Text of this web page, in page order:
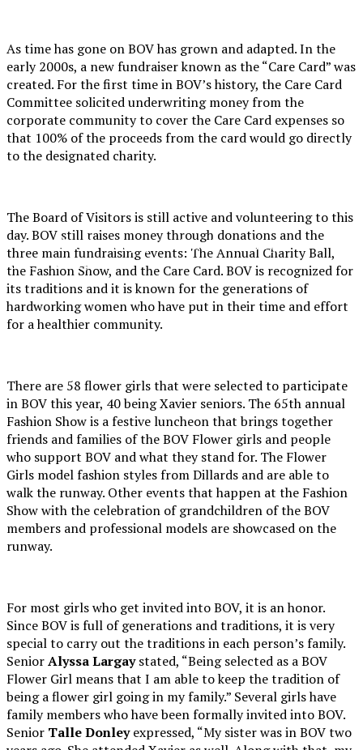
As time has gone on BOV has grown and adapted. In the
early 2000s, a new fundraiser known as the “Care Card” was
created. For the first time in BOV’s history, the Care Card
Committee solicited underwriting money from the
corporate community to cover the Care Card expenses so
that 100% of the proceeds from the card would go directly
to the designated charity.
The Board of Visitors is still active and volunteering to this
day. BOV still raises money through donations and the
three main fundraising events: The Annual Charity Ball,
the Fashion Show, and the Care Card. BOV is recognized for
its traditions and it is known for the generations of
hardworking women who have put in their time and effort
for a healthier community.
There are 58 flower girls that were selected to participate
in BOV this year, 40 being Xavier seniors. The 65th annual
Fashion Show is a festive luncheon that brings together
friends and families of the BOV Flower girls and people
who support BOV and what they stand for. The Flower
Girls model fashion styles from Dillards and are able to
walk the runway. Other events that happen at the Fashion
Show with the celebration of grandchildren of the BOV
members and professional models are showcased on the
runway.
For most girls who get invited into BOV, it is an honor.
Since BOV is full of generations and traditions, it is very
special to carry out the traditions in each person’s family.
SeniorAlyssa Largaystated, “Being selected as a BOV
Flower Girl means that I am able to keep the tradition of
being a flower girl going in my family.” Several girls have
family members who have been formally invited into BOV.
Senior Talle Donleyexpressed, “My sister was in BOV two
The Official Newspaper of Xavier College
Preparatory